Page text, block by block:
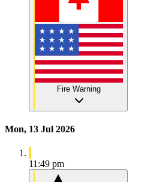
Fire Warning
Mon, 13 Jul 2026
11:49 pm